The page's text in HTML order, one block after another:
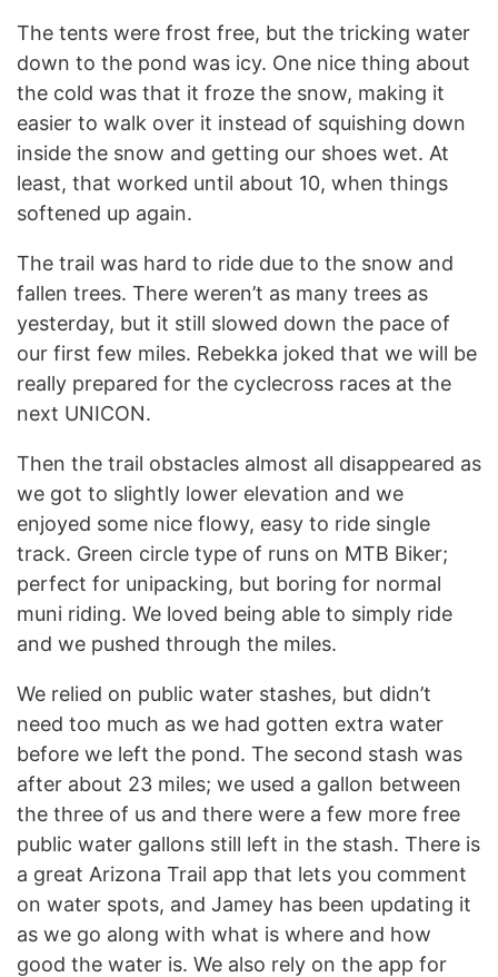
The tents were frost free, but the tricking water
down to the pond was icy. One nice thing about
the cold was that it froze the snow, making it
easier to walk over it instead of squishing down
inside the snow and getting our shoes wet. At
least, that worked until about 10, when things
softened up again.
The trail was hard to ride due to the snow and
fallen trees. There weren’t as many trees as
yesterday, but it still slowed down the pace of
our first few miles. Rebekka joked that we will be
really prepared for the cyclecross races at the
next UNICON.
Then the trail obstacles almost all disappeared as
we got to slightly lower elevation and we
enjoyed some nice flowy, easy to ride single
track. Green circle type of runs on MTB Biker;
perfect for unipacking, but boring for normal
muni riding. We loved being able to simply ride
and we pushed through the miles.
We relied on public water stashes, but didn’t
need too much as we had gotten extra water
before we left the pond. The second stash was
after about 23 miles; we used a gallon between
the three of us and there were a few more free
public water gallons still left in the stash. There is
a great Arizona Trail app that lets you comment
on water spots, and Jamey has been updating it
as we go along with what is where and how
good the water is. We also rely on the app for